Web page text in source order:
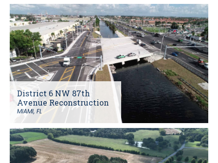
District 6 NW 87th
Avenue Reconstruction
MIAMI, FL